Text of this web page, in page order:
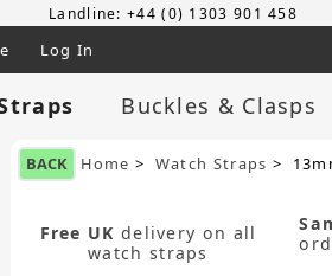
Landline: +44 (0) 1303 901 458
Log In
Buckles & Clasps
BACK Home > Watch Straps >
Free UK delivery on all
watch straps